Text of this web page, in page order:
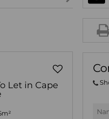
AGRICULTURAL FOR
FARMS & SMALL
BANK ASSISTED (39)
TENDERS (2)
Let in Cape